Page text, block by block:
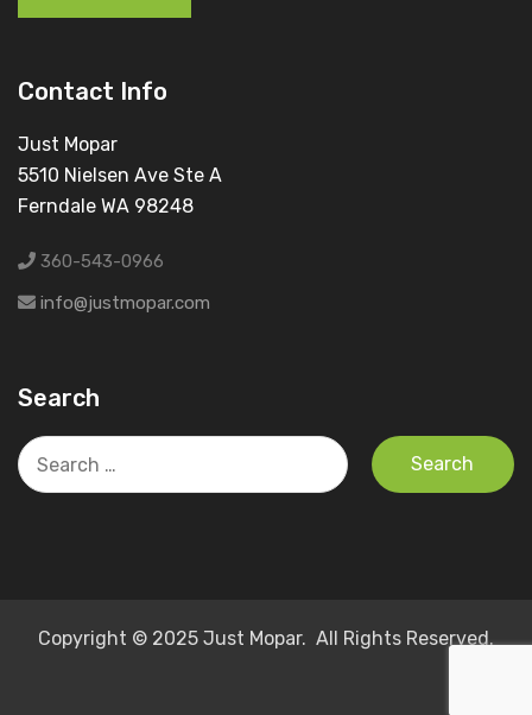
Contact Info
Just Mopar
5510 Nielsen Ave Ste A
Ferndale WA 98248
360-543-0966
info@justmopar.com
Search
Search
for:
Copyright © 2025 Just Mopar. All Rights Reserved.